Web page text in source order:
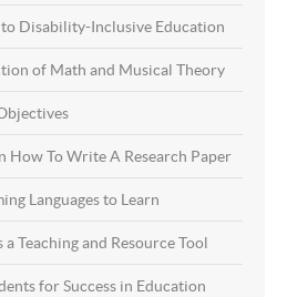
Disability-Inclusive Education
of Math and Musical Theory
How To Write A Research Paper
Languages to Learn
Teaching and Resource Tool
for Success in Education